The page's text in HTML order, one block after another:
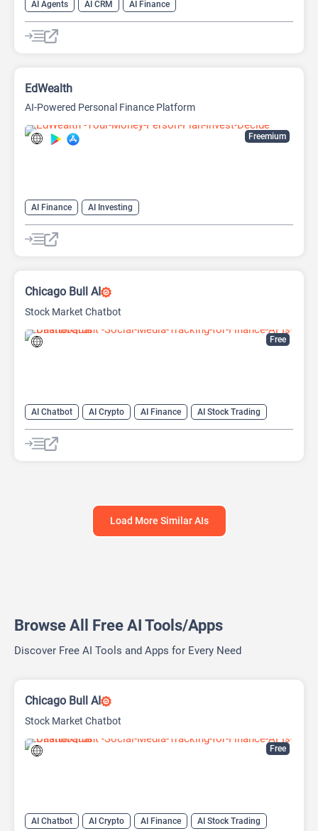
AI Agents AI CRM AI Finance
Freemium
EdWealth
AI-Powered Personal Finance Platform
AI Finance AI Investing
Free
Chicago Bull AI
Stock Market Chatbot
AI Chatbot AI Crypto AI Finance AI Stock Trading
Load More Similar AIs
Browse All Free AI Tools/Apps
Discover Free AI Tools and Apps for Every Need
Free
Chicago Bull AI
Stock Market Chatbot
AI Chatbot AI Crypto AI Finance AI Stock Trading